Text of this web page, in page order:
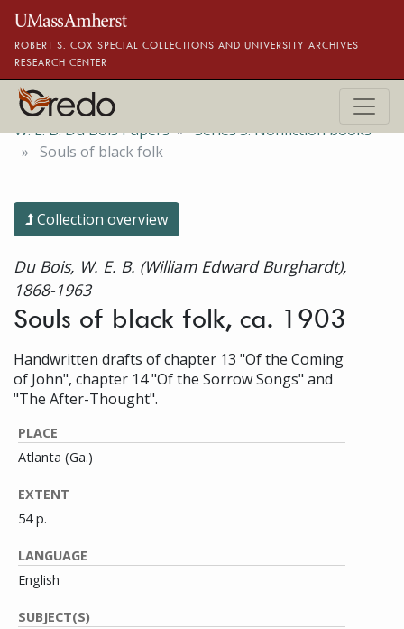
Skip to main content
ROBERT S. COX SPECIAL COLLECTIONS AND UNIVERSITY ARCHIVES
RESEARCH CENTER
W. E. B. Du Bois Papers
Series 5. Nonfiction books
Souls of black folk
Collection overview
Du Bois, W. E. B. (William Edward Burghardt),
1868-1963
Souls of black folk, ca. 1903
Handwritten drafts of chapter 13 "Of the Coming
of John", chapter 14 "Of the Sorrow Songs" and
"The After-Thought".
PLACE
Atlanta (Ga.)
EXTENT
54 p.
LANGUAGE
English
SUBJECT(S)